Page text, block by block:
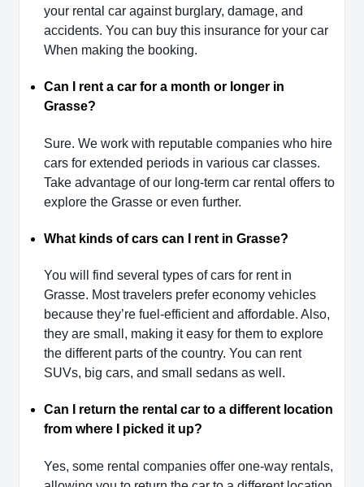
your rental car against burglary, damage, and
accidents. You can buy this insurance for your car
When making the booking.
Can I rent a car for a month or longer in
Grasse?
Sure. We work with reputable companies who hire
cars for extended periods in various car classes.
Take advantage of our long-term car rental offers to
explore the Grasse or even further.
What kinds of cars can I rent in Grasse?
You will find several types of cars for rent in
Grasse. Most travelers prefer economy vehicles
because they’re fuel-efficient and affordable. Also,
they are small, making it easy for them to explore
the different parts of the country. You can rent
SUVs, big cars, and small sedans as well.
Can I return the rental car to a different location
from where I picked it up?
Yes, some rental companies offer one-way rentals,